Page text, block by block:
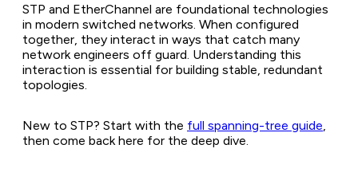
STP and EtherChannel are foundational technologies
in modern switched networks. When configured
together, they interact in ways that catch many
network engineers off guard. Understanding this
interaction is essential for building stable, redundant
topologies.
New to STP? Start with the full spanning-tree guide
then come back here for the deep dive.